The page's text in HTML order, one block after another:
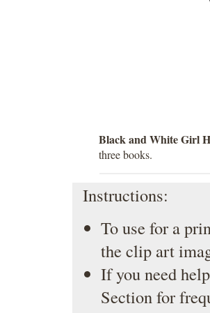
Black and White Girl
three books.
Instructions:
To use for a
the clip art
If you need
Sectionfor